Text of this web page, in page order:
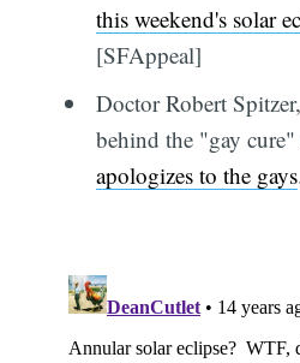
this weekend's solar
[SFAppeal]
Doctor Robert
behind the "gay
apologizes to the gays